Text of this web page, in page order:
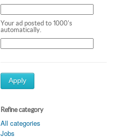
Your ad posted to 1000's
automatically.
Apply
Refine category
All categories
Jobs